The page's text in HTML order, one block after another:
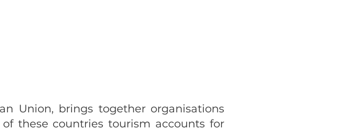
Union, brings together organisations
these countries tourism accounts for